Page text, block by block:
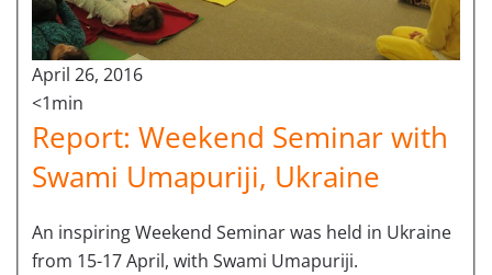
April 26, 2016
<1min
Report: Weekend Seminar with
Swami Umapuriji, Ukraine
An inspiring Weekend Seminar was held in Ukraine
from 15-17 April, with Swami Umapuriji.